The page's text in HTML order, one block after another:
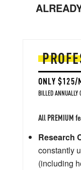
ONLY $125/
BILLED ANNUALLY
All PREMIUM
Research
constantly
(including